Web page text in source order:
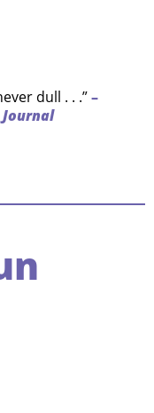
dull . . .”–